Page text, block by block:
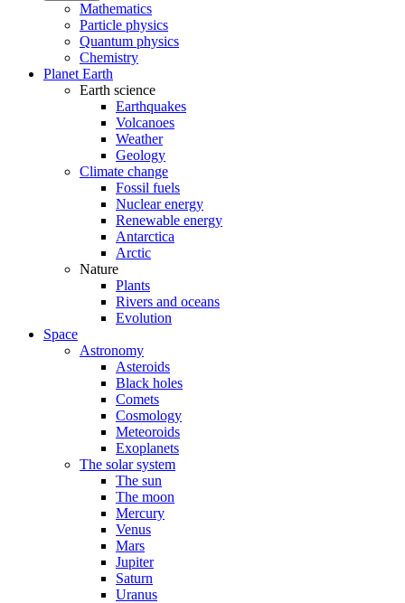
Mathematics
Particle physics
Quantum physics
Chemistry
Planet Earth
Earth science
Earthquakes
Volcanoes
Weather
Geology
Climate change
Fossil fuels
Nuclear energy
Renewable energy
Antarctica
Arctic
Nature
Plants
Rivers and oceans
Evolution
Space
Astronomy
Asteroids
Black holes
Comets
Cosmology
Meteoroids
Exoplanets
The solar system
The sun
The moon
Mercury
Venus
Mars
Jupiter
Saturn
Uranus